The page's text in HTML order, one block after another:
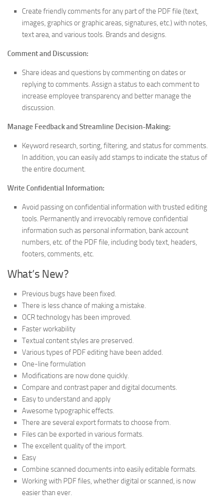
Create friendly comments for any part of the PDF file (text,
images, graphics or graphic areas, signatures, etc.) with notes,
text area, and various tools. Brands and designs.
Comment and Discussion:
Share ideas and questions by commenting on dates or
replying to comments. Assign a status to each comment to
increase employee transparency and better manage the
discussion.
Manage Feedback and Streamline Decision-Making:
Keyword research, sorting, filtering, and status for comments.
In addition, you can easily add stamps to indicate the status of
the entire document.
Write Confidential Information:
Avoid passing on confidential information with trusted editing
tools. Permanently and irrevocably remove confidential
information such as personal information, bank account
numbers, etc. of the PDF file, including body text, headers,
footers, comments, etc.
What’s New?
Previous bugs have been fixed.
There is less chance of making a mistake.
OCR technology has been improved.
Faster workability
Textual content styles are preserved.
Various types of PDF editing have been added.
One-line formulation
Modifications are now done quickly.
Compare and contrast paper and digital documents.
Easy to understand and apply
Awesome typographic effects.
There are several export formats to choose from.
Files can be exported in various formats.
The excellent quality of the import.
Easy
Combine scanned documents into easily editable formats.
Working with PDF files, whether digital or scanned, is now
easier than ever.